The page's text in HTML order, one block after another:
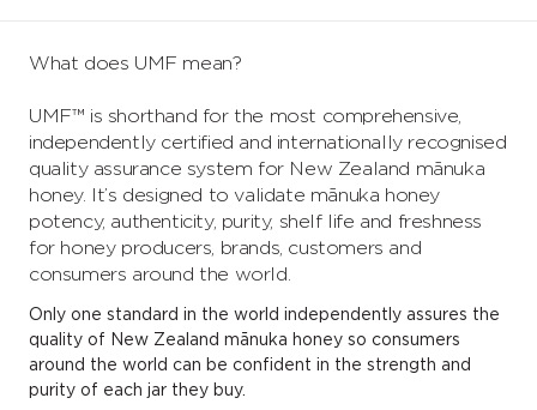
What does UMF mean?
UMF™ is shorthand for the most comprehensive,
independently certified and internationally recognised
quality assurance system for New Zealand mānuka
honey. It’s designed to validate mānuka honey
potency, authenticity, purity, shelf life and freshness
for honey producers, brands, customers and
consumers around the world.
Only one standard in the world independently assures the
quality of New Zealand mānuka honey so consumers
around the world can be confident in the strength and
purity of each jar they buy.